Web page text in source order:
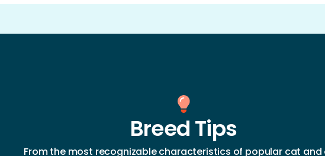
Breed Tips
From the most recognizable characteristics of popular cat and